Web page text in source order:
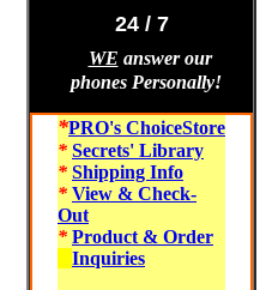
24 / 7
WE answer our
phones Personally!
*PRO's ChoiceStore
* Secrets' Library
* Shipping Info
* View & Check-
Out
* Product & Order
Inquiries